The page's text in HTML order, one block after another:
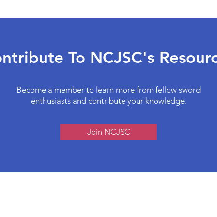
To NCJSC's
Become a member to learn more from fellow sword
enthusiasts and contribute your knowledge.
Join NCJSC